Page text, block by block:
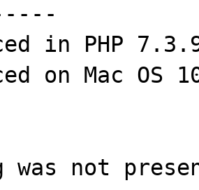
in PHP
on Mac OS
was not